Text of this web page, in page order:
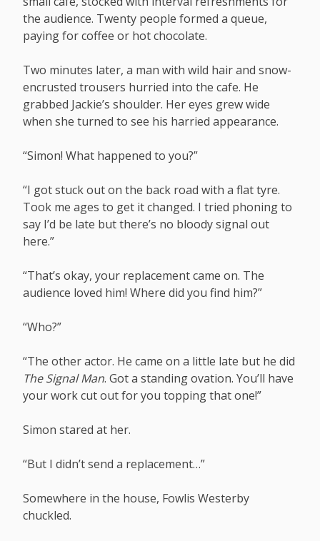
the audience. Twenty people formed a queue,
paying for coffee or hot chocolate.
Two minutes later, a man with wild hair and snow-
encrusted trousers hurried into the cafe. He
grabbed Jackie’s shoulder. Her eyes grew wide
when she turned to see his harried appearance.
“Simon! What happened to you?”
“I got stuck out on the back road with a flat tyre.
Took me ages to get it changed. I tried phoning to
say I’d be late but there’s no bloody signal out
here.”
“That’s okay, your replacement came on. The
audience loved him! Where did you find him?”
“Who?”
“The other actor. He came on a little late but he did
The Signal Man. Got a standing ovation. You’ll have
your work cut out for you topping that one!”
Simon stared at her.
“But I didn’t send a replacement…”
Somewhere in the house, Fowlis Westerby
chuckled.